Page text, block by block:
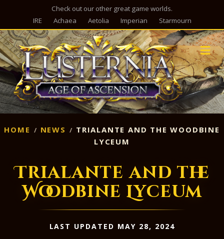
Check out our other great game worlds.
IRE
Achaea Aetolia Imperian Starmourn
HOME NEWS
TRIALANTE AND THE WOODBINE
LYCEUM
Trialante and the
Woodbine Lyceum
LAST UPDATED MAY 28, 2024